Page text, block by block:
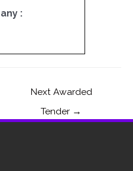
any :
Next Awarded
Tender →